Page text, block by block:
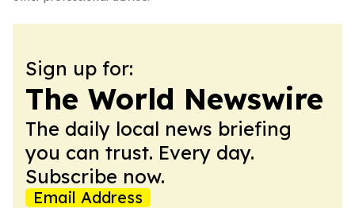
Sign up for:
The World Newswire
The daily local news briefing
you can trust. Every day.
Subscribe now.
Email Address